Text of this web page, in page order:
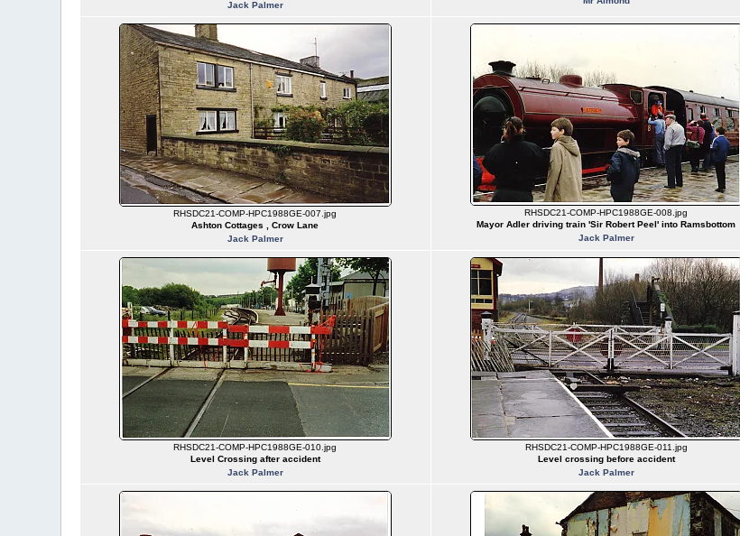
Jack Palmer
RHSDC21-COMP-HPC1988GE-007.jpg
Ashton Cottages , Crow Lane
Jack Palmer
RHSDC21-COMP-HPC1988GE-008.jpg
Mayor Adler driving train 'Sir Robert Peel' into Ramsbottom
Jack Palmer
RHSDC21-COMP-HPC1988GE-010.jpg
Level Crossing after accident
Jack Palmer
RHSDC21-COMP-HPC1988GE-011.jpg
Level crossing before accident
Jack Palmer